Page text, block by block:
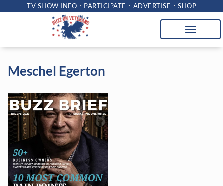
TV SHOW INFO PARTICIPATE ADVERTISE SHOP
Meschel Egerton